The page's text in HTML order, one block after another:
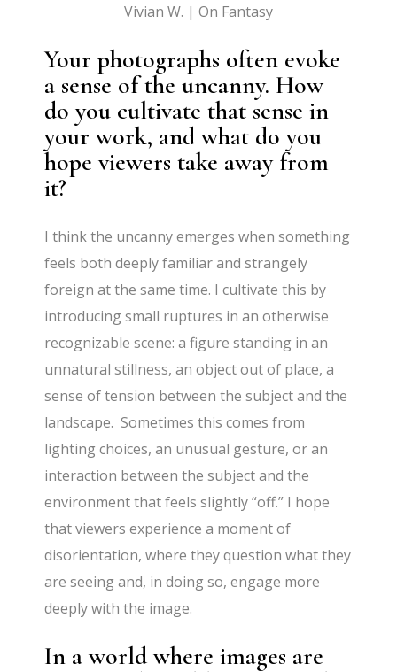
Vivian W. | On Fantasy
Your photographs often evoke
a sense of the uncanny. How
do you cultivate that sense in
your work, and what do you
hope viewers take away from
it?
I think the uncanny emerges when something
feels both deeply familiar and strangely
foreign at the same time. I cultivate this by
introducing small ruptures in an otherwise
recognizable scene: a figure standing in an
unnatural stillness, an object out of place, a
sense of tension between the subject and the
landscape. Sometimes this comes from
lighting choices, an unusual gesture, or an
interaction between the subject and the
environment that feels slightly “off.” I hope
that viewers experience a moment of
disorientation, where they question what they
are seeing and, in doing so, engage more
deeply with the image.
In a world where images are